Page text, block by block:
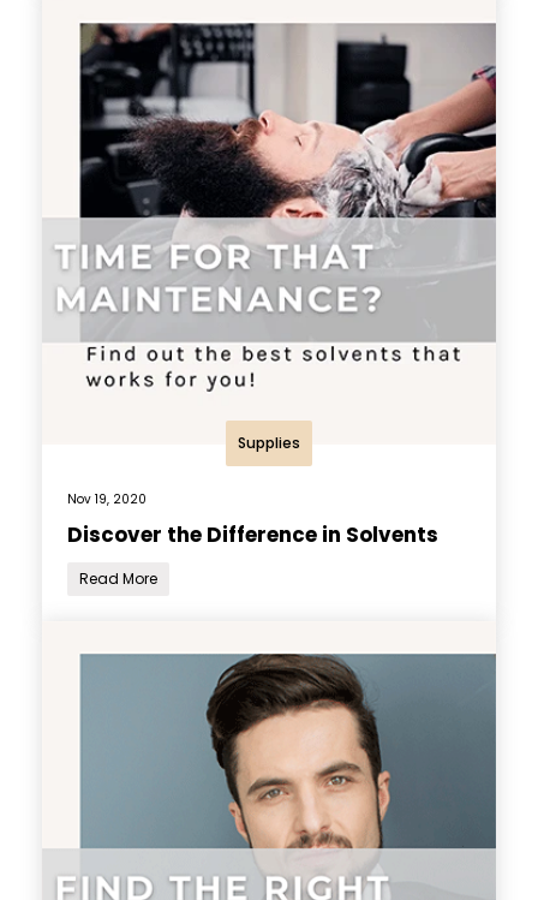
Supplies
Nov 19, 2020
Discover the Difference in Solvents
Read More